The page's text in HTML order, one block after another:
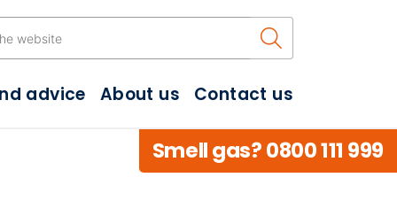
Search the
advice About us Contact us
Smell gas? 0800 111 999